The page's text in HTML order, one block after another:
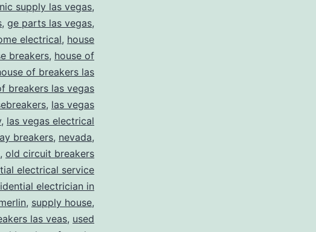
supply las vegas,
, ge parts las vegas,
electrical, house
breakers, house of
of breakers las
breakers las vegas
, las vegas
, las vegas electrical
breakers, nevada,
, old circuit breakers
electrical service
electrician in
, supply house,
las veas, used